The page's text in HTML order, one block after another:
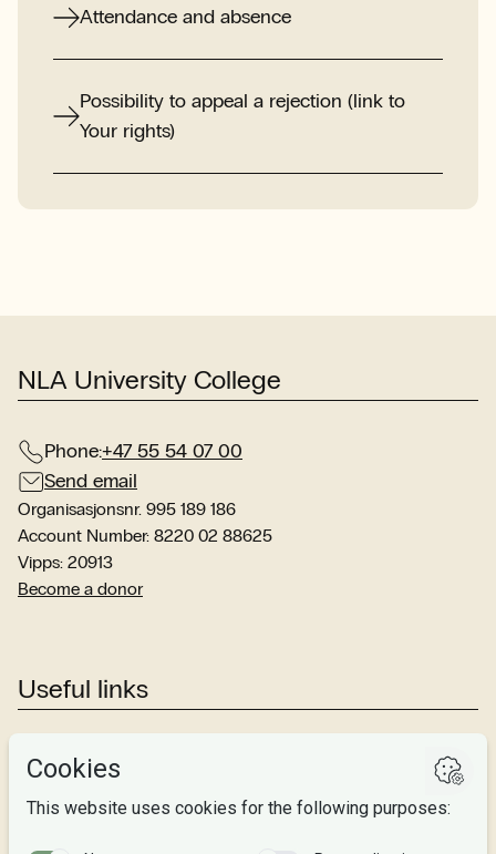
Attendance and absence
Possibility to appeal a rejection (link to
Your rights)
NLA University College
Phone:+47 55 54 07 00
Send email
Organisasjonsnr. 995 189 186
Account Number: 8220 02 88625
Vipps: 20913
Become a donor
Useful links
Studies
About us